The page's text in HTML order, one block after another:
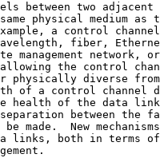
between two adjacent
physical medium as
a control
fiber,
management network,
the control
physically diverse
of a control channel
health of the data
between the
made.  New
links, both in terms